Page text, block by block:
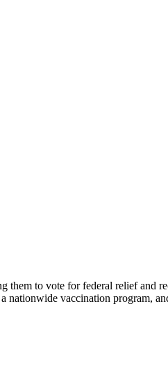
to vote for federal relief and
nationwide vaccination program,